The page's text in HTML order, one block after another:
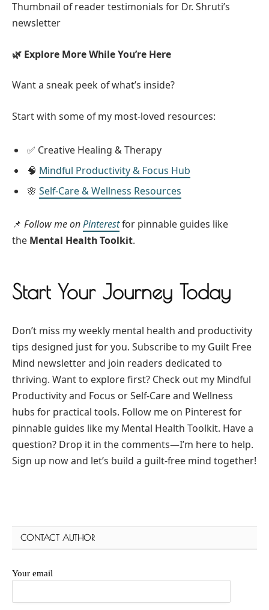
Thumbnail of reader testimonials for Dr. Shruti’s
newsletter
🌿 Explore More While You’re Here
Want a sneak peek of what’s inside?
Start with some of my most-loved resources:
✅ Creative Healing & Therapy
🧠 Mindful Productivity & Focus Hub
🌸 Self-Care & Wellness Resources
📌 Follow me onPinterestfor pinnable guides like
the Mental Health Toolkit.
Start Your Journey Today
Don’t miss my weekly mental health and productivity
tips designed just for you. Subscribe to my Guilt Free
Mind newsletter and join readers dedicated to
thriving. Want to explore first? Check out my Mindful
Productivity and Focus or Self-Care and Wellness
hubs for practical tools. Follow me on Pinterest for
pinnable guides like my Mental Health Toolkit. Have a
question? Drop it in the comments—I’m here to help.
Sign up now and let’s build a guilt-free mind together!
CONTACT AUTHOR
Your email